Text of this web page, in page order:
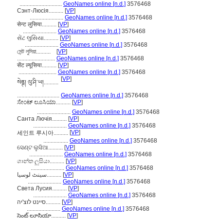
............................. GeoNames online [n.d.] 3576468
Сэнт-Люсія.......... [VP]
....................... GeoNames online [n.d.] 3576468
सेन्ट लुसिया.......... [VP]
....................... GeoNames online [n.d.] 3576468
સેંટ લુસિયા.......... [VP]
....................... GeoNames online [n.d.] 3576468
সেন্ট লুসিয়া..........
[VP]
.......................... GeoNames online [n.d.] 3576468
सेंट ल्यूसिया.......... [VP]
.......................... GeoNames online [n.d.] 3576468
སེནྚ། ལུ་ཤི་ཡ།.......... [VP]
............................. GeoNames online [n.d.] 3576468
ಸೇಂಟ್ ಲೂಸಿಯಾ.......... [VP]
....................... GeoNames online [n.d.] 3576468
Санта Лючія.......... [VP]
....................... GeoNames online [n.d.] 3576468
세인트 루시아.......... [VP]
................. GeoNames online [n.d.] 3576468
ସେଣ୍ଟ ଲୁସିଆ.......... [VP]
....................... GeoNames online [n.d.] 3576468
ශාන්ත ලුසියා.......... [VP]
....................... GeoNames online [n.d.] 3576468
سینٹ لوسیا.......... [VP]
....................... GeoNames online [n.d.] 3576468
Света Лусия.......... [VP]
....................... GeoNames online [n.d.] 3576468
סיינט לוצ'יה.......... [VP]
....................... GeoNames online [n.d.] 3576468
సెంట్ లూసియా.......... [VP]